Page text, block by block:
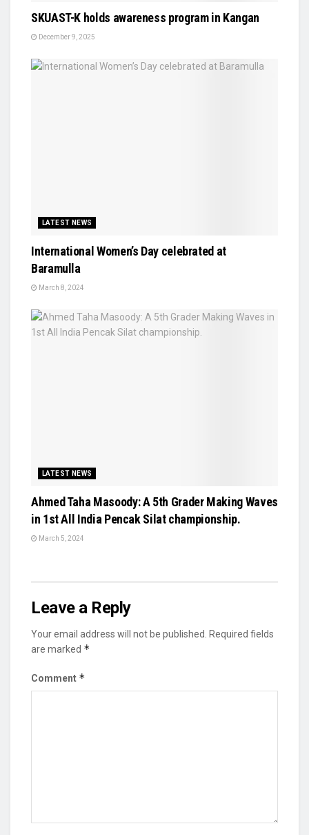
SKUAST-K holds awareness program in Kangan
December 9, 2025
LATEST NEWS
International Women’s Day celebrated at
Baramulla
March 8, 2024
LATEST NEWS
Ahmed Taha Masoody: A 5th Grader Making Waves
in 1st All India Pencak Silat championship.
March 5, 2024
Leave a Reply
Your email address will not be published.
Required fields
are marked *
Comment *